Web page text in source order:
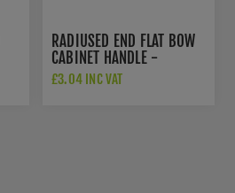
RADIUSED END FLAT BOW
CABINET HANDLE -
FTD2035ACP
£3.04 INC VAT